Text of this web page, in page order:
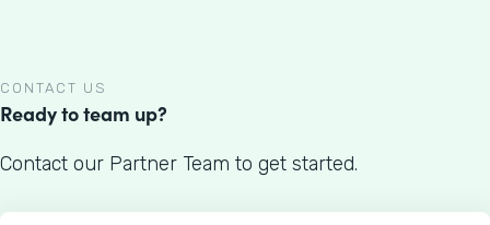
CONTACT US
Ready to team up?
Contact our Partner Team to get started.